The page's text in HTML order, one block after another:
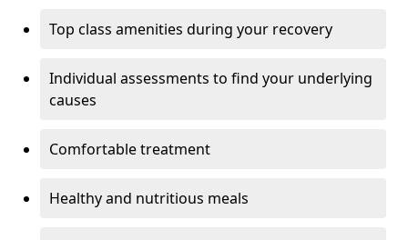
Top class amenities during your recovery
Individual assessments to find your underlying
causes
Comfortable treatment
Healthy and nutritious meals